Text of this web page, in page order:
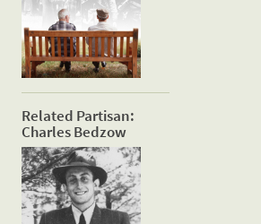
Related Partisan:
Charles Bedzow